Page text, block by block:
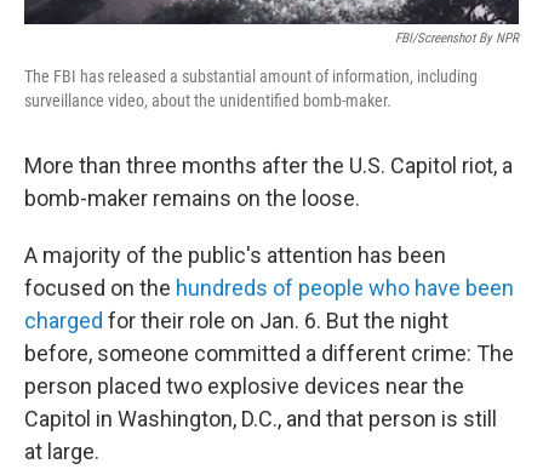
FBI/screenshot By NPR
The FBI has released a substantial amount of information, including
surveillance video, about the unidentified bomb-maker.
More than three months after the U.S. Capitol riot, a
bomb-maker remains on the loose.
A majority of the public's attention has been
focused on the hundreds of people who have been
charged for their role on Jan. 6. But the night
before, someone committed a different crime: The
person placed two explosive devices near the
Capitol in Washington, D.C., and that person is still
at large.